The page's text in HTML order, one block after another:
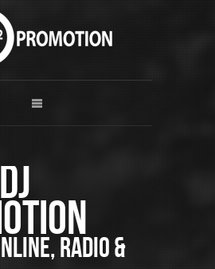
Radio &